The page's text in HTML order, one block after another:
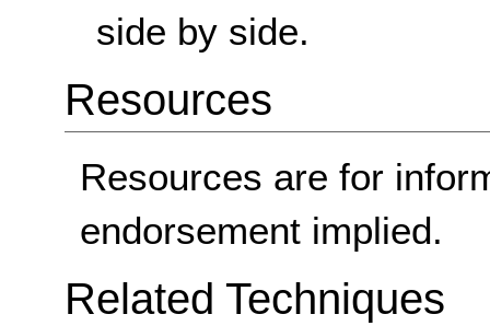
side by side.
Resources
Resources are for
endorsement implied.
Related Techniques